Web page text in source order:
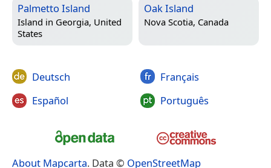
Palmetto Island
Island in Georgia, United
States
Oak Island
Nova Scotia, Canada
Deutsch
Español
Français
Português
About Mapcarta. Data © OpenStreetMap